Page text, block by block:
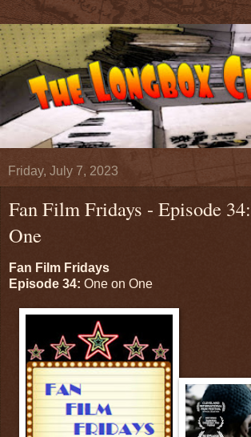
Friday, July 7, 2023
Fan Film Fridays - Episode
One
Fan Film Fridays
Episode 34: One on One